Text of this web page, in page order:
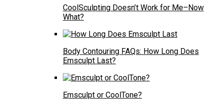
CoolSculpting Doesn’t Work for Me–Now
What?
Body Contouring FAQs: How Long Does
Emsculpt Last?
Emsculpt or CoolTone?